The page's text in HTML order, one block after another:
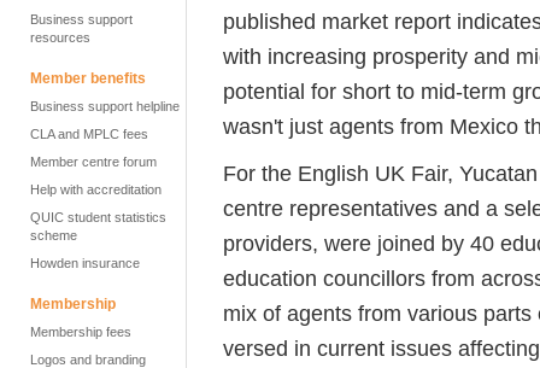
Business support
resources
Member benefits
Business support helpline
CLA and MPLC fees
Member centre forum
Help with accreditation
QUIC student statistics
scheme
Howden insurance
Membership
Membership fees
Logos and branding
published market report
with increasing prosperity and
potential for short to mid-term
wasn't just agents from Mexico
For the English UK Fair,
centre representatives and a
providers, were joined by 40
education councillors from
mix of agents from various
versed in current issues